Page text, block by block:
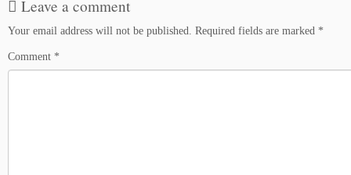
Leave a comment
Your email address will not be published. Required fields are marked *
Comment *